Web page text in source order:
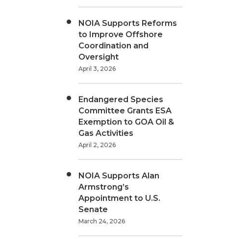
NOIA Supports Reforms
to Improve Offshore
Coordination and
Oversight
April 3, 2026
Endangered Species
Committee Grants ESA
Exemption to GOA Oil &
Gas Activities
April 2, 2026
NOIA Supports Alan
Armstrong’s
Appointment to U.S.
Senate
March 24, 2026